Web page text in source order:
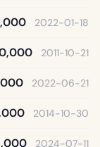
2022-01-18
2011-10-21
2022-06-21
2014-10-30
2024-07-11